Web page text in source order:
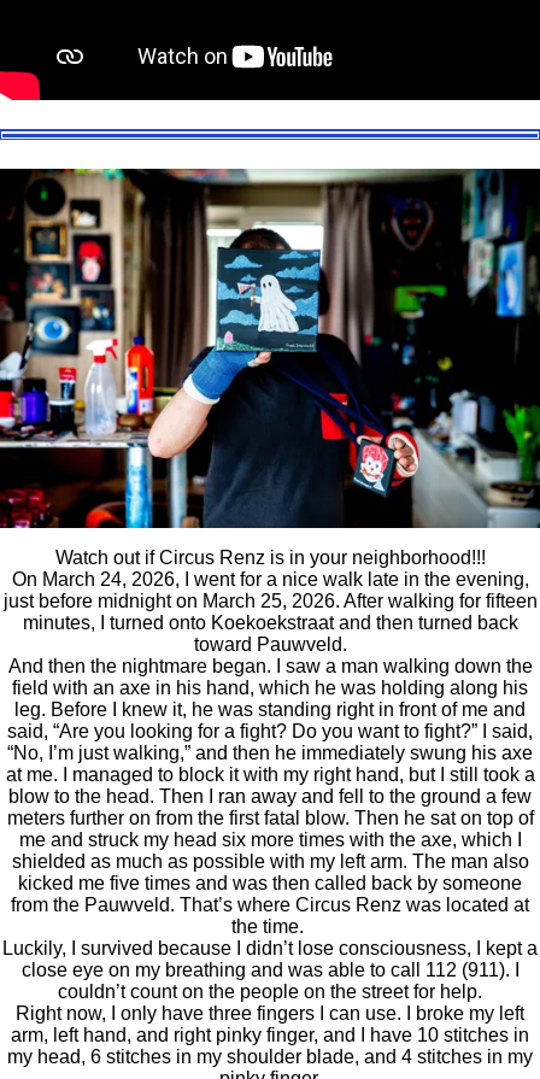
Watch out if Circus Renz is in your neighborhood!!!
On March 24, 2026, I went for a nice walk late in the evening,
just before midnight on March 25, 2026. After walking for fifteen
minutes, I turned onto Koekoekstraat and then turned back
toward Pauwveld.
And then the nightmare began. I saw a man walking down the
field with an axe in his hand, which he was holding along his
leg. Before I knew it, he was standing right in front of me and
said, “Are you looking for a fight? Do you want to fight?” I said,
“No, I’m just walking,” and then he immediately swung his axe
at me. I managed to block it with my right hand, but I still took a
blow to the head. Then I ran away and fell to the ground a few
meters further on from the first fatal blow. Then he sat on top of
me and struck my head six more times with the axe, which I
shielded as much as possible with my left arm. The man also
kicked me five times and was then called back by someone
from the Pauwveld. That’s where Circus Renz was located at
the time.
Luckily, I survived because I didn’t lose consciousness, I kept a
close eye on my breathing and was able to call 112 (911). I
couldn’t count on the people on the street for help.
Right now, I only have three fingers I can use. I broke my left
arm, left hand, and right pinky finger, and I have 10 stitches in
my head, 6 stitches in my shoulder blade, and 4 stitches in my